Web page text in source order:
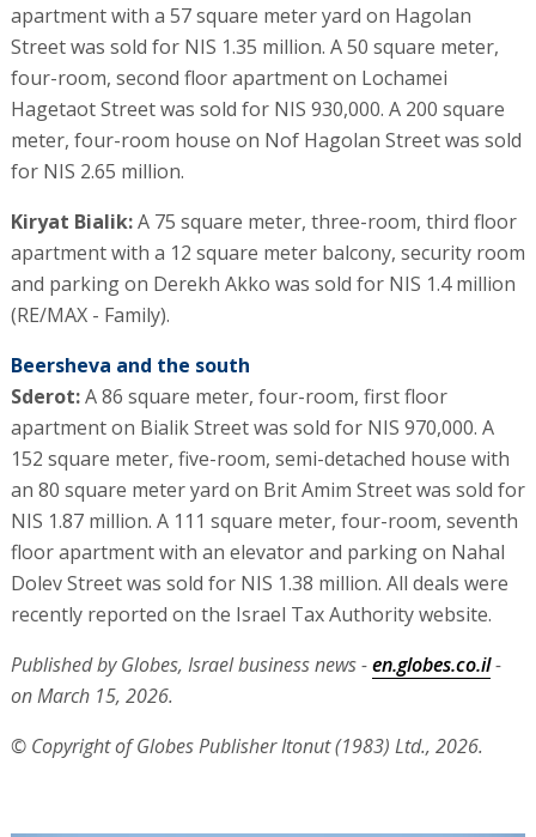
apartment with a 57 square meter yard on Hagolan
Street was sold for NIS 1.35 million. A 50 square meter,
four-room, second floor apartment on Lochamei
Hagetaot Street was sold for NIS 930,000. A 200 square
meter, four-room house on Nof Hagolan Street was sold
for NIS 2.65 million.
Kiryat Bialik:A 75 square meter, three-room, third floor
apartment with a 12 square meter balcony, security room
and parking on Derekh Akko was sold for NIS 1.4 million
(RE/MAX - Family).
Beersheva and the south
Sderot:A 86 square meter, four-room, first floor
apartment on Bialik Street was sold for NIS 970,000. A
152 square meter, five-room, semi-detached house with
an 80 square meter yard on Brit Amim Street was sold for
NIS 1.87 million. A 111 square meter, four-room, seventh
floor apartment with an elevator and parking on Nahal
Dolev Street was sold for NIS 1.38 million. All deals were
recently reported on the Israel Tax Authority website.
Published by Globes, Israel business news -en.globes.co.il-
on March 15, 2026.
© Copyright of Globes Publisher Itonut (1983) Ltd., 2026.